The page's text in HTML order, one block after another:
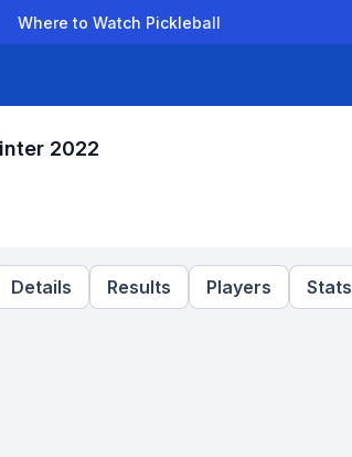
Where to Watch Pickleball
2022
Details Results Players Stats